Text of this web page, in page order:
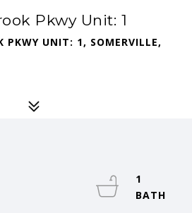
Pkwy Unit: 1
PKWY UNIT: 1, SOMERVILLE,
1